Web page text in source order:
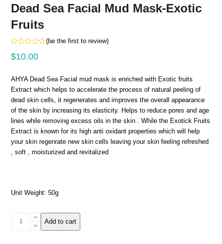
Dead Sea Facial Mud Mask-Exotic
Fruits
0
5
(be the first to review)
$10.00
AHYA Dead Sea Facial mud mask is enriched with Exotic fruits
Extract which helps to accelerate the process of natural peeling of
dead skin cells, it regenerates and improves the overall appearance
of the skin by increasing its elasticity. Helps to reduce pores and age
lines while removing excess oils in the skin . While the Exotick Fruits
Extract is known for its high anti oxidant properties which will help
your skin regenrate new skin cells leaving your skin feeling refreshed
, soft , moisturized and revitalized
Unit Weight: 50g
Dead
Add to cart